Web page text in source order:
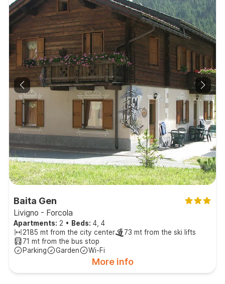
Baita Gen
Livigno - Forcola
Apartments: 2 • Beds: 4, 4
2185 mt from the city center
73 mt from the ski lifts
71 mt from the bus stop
Parking
Garden Wi-Fi
More info